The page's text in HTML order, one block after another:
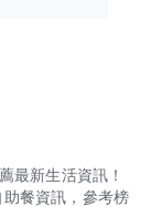
最新生活資訊！
助餐資訊，參考榜